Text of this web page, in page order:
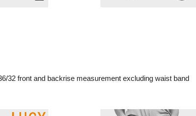
32 front and backrise measurement excluding waist band